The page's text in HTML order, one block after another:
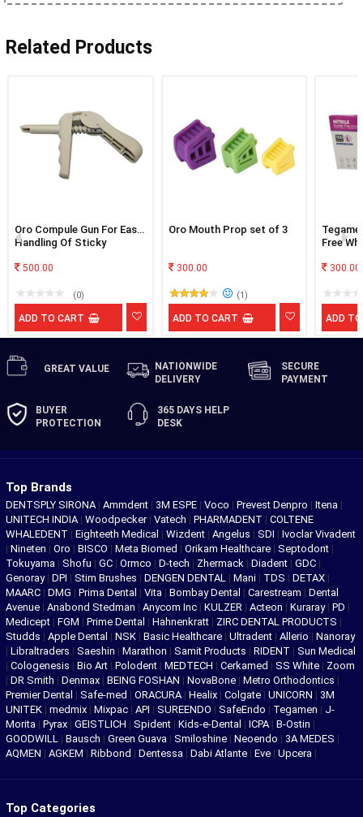
Related Products
Oro Compule Gun For Easy
Handling Of Sticky
500.00
(0)
ADD TO CART
Oro Mouth Prop set of 3
300.00
(1)
ADD TO CART
Free
300.00
ADD
GREAT VALUE
NATIONWIDE
DELIVERY
SECURE
PAYMENT
BUYER
PROTECTION
365 DAYS HELP
DESK
Top Brands
DENTSPLY SIRONA | Ammdent | 3M ESPE | Voco | Prevest Denpro | Itena |
UNITECH INDIA | Woodpecker | Vatech | PHARMADENT | COLTENE
WHALEDENT | Eighteeth Medical | Wizdent | Angelus | SDI | Ivoclar Vivadent
| Nineten | Oro | BISCO | Meta Biomed | Orikam Healthcare | Septodont |
Tokuyama | Shofu | GC | Ormco | D-tech | Zhermack | Diadent | GDC |
Genoray | DPI | Stim Brushes | DENGEN DENTAL | Mani | TDS | DETAX |
MAARC | DMG | Prima Dental | Vita | Bombay Dental | Carestream | Dental
Avenue | Anabond Stedman | Anycom Inc | KULZER | Acteon | Kuraray | PD |
Medicept | FGM | Prime Dental | Hahnenkratt | ZIRC DENTAL PRODUCTS |
Studds | Apple Dental | NSK | Basic Healthcare | Ultradent | Allerio | Nanoray
| Libraltraders | Saeshin | Marathon | Samit Products | RIDENT | Sun Medical
| Cologenesis | Bio Art | Polodent | MEDTECH | Cerkamed | SS White | Zoom
| DR Smith | Denmax | BEING FOSHAN | NovaBone | Metro Orthodontics |
Premier Dental | Safe-med | ORACURA | Healix | Colgate | UNICORN | 3M
UNITEK | medmix | Mixpac | API | SUREENDO | SafeEndo | Tegamen | J-
Morita | Pyrax | GEISTLICH | Spident | Kids-e-Dental | ICPA | B-Ostin |
GOODWILL | Bausch | Green Guava | Smiloshine | Neoendo | 3A MEDES |
AQMEN | AGKEM | Ribbond | Dentessa | Dabi Atlante | Eve | Upcera |
Top Categories